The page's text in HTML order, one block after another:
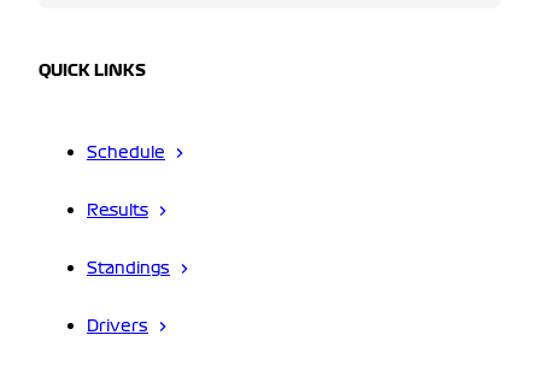
QUICK LINKS
Schedule
Results
Standings
Drivers